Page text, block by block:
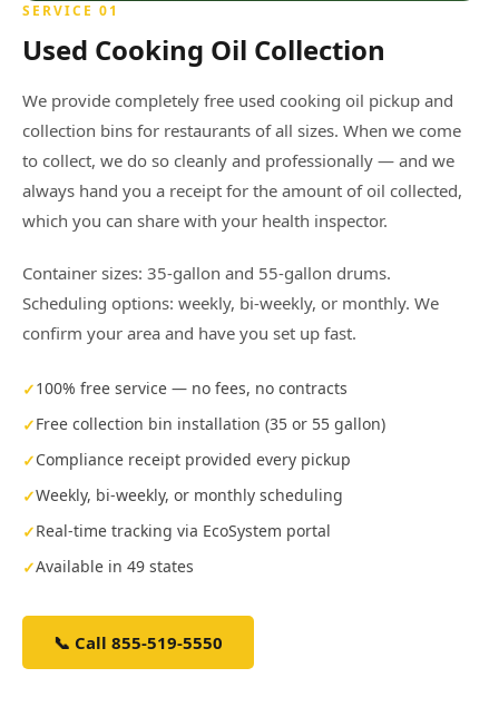
SERVICE 01
Used Cooking Oil Collection
We provide completely free used cooking oil pickup and
collection bins for restaurants of all sizes. When we come
to collect, we do so cleanly and professionally — and we
always hand you a receipt for the amount of oil collected,
which you can share with your health inspector.
Container sizes: 35-gallon and 55-gallon drums.
Scheduling options: weekly, bi-weekly, or monthly. We
confirm your area and have you set up fast.
100% free service — no fees, no contracts
Free collection bin installation (35 or 55 gallon)
Compliance receipt provided every pickup
Weekly, bi-weekly, or monthly scheduling
Real-time tracking via EcoSystem portal
Available in 49 states
📞 Call 855-519-5550